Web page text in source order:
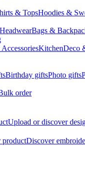
& TopsHoodies &
HeadwearBags &
AccessoriesKitchenDeco
Birthday giftsPhoto gifts
order
Upload or discover
productDiscover